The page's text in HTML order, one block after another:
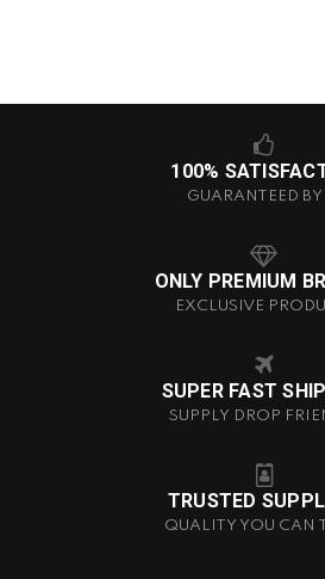
100%
GUARANTEED BY
ONLY PREMIUM
EXCLUSIVE
SUPER FAST
SUPPLY DROP
TRUSTED
QUALITY YOU CAN